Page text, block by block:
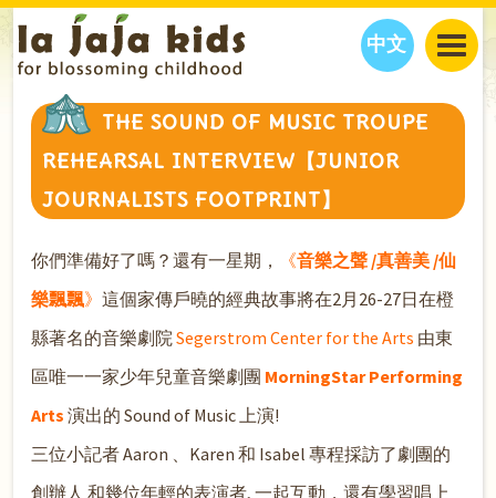
中文
JAJA’S WORLD
BLOG
INTERVIEWS
CALENDAR
THINGS TO DO
JAJA’S PICKS
FAMILY WELLNESS
EDUCATION
ABOUT
OUR STORY
CONTACT US
SHOP NOW
THE SOUND OF MUSIC TROUPE
REHEARSAL INTERVIEW【JUNIOR
JOURNALISTS FOOTPRINT】
你們準備好了嗎？還有一星期， 《音樂之聲 /真善美 /仙
樂飄飄》這個家傳戶曉的經典故事將在2月26-27日在橙
縣著名的音樂劇院Segerstrom Center for the Arts 由東
區唯一一家少年兒童音樂劇團 MorningStar Performing
Arts 演出的 Sound of Music 上演!
三位小記者 Aaron 、Karen 和 Isabel 專程採訪了劇團的
創辦人 和幾位年輕的表演者, 一起互動，還有學習唱上